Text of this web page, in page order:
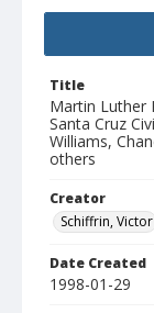
Title
Martin Luther
Santa Cruz
Williams,
others
Creator
Schiffrin, Victor
Date Created
1998-01-29